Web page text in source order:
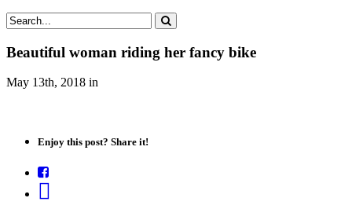
Beautiful woman riding her fancy bike
May 13th, 2018 in
Enjoy this post? Share it!